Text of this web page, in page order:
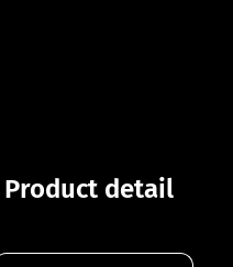
Product detail